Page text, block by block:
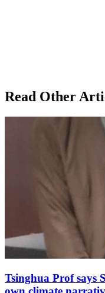
Read Other
Tsinghua Prof says